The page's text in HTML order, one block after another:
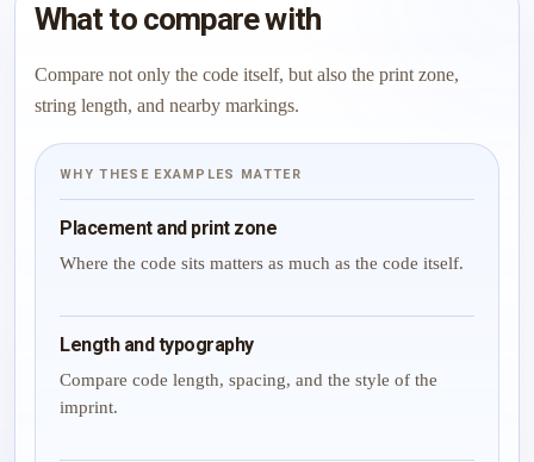
What to compare with
Compare not only the code itself, but also the print zone,
string length, and nearby markings.
WHY THESE EXAMPLES MATTER
Placement and print zone
Where the code sits matters as much as the code itself.
Length and typography
Compare code length, spacing, and the style of the
imprint.